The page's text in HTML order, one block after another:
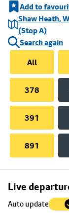
Add to
Shaw Heath,
(Stop A)
Search again
All
378
391
891
Live
Auto update
Skip
to